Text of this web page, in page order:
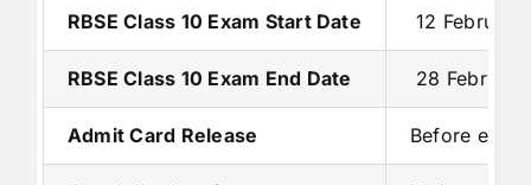
RBSE Class 10 Exam Start Date 12
RBSE Class 10 Exam End Date 28
Admit Card Release Before